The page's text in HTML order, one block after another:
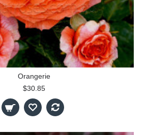
Orangerie
$30.85